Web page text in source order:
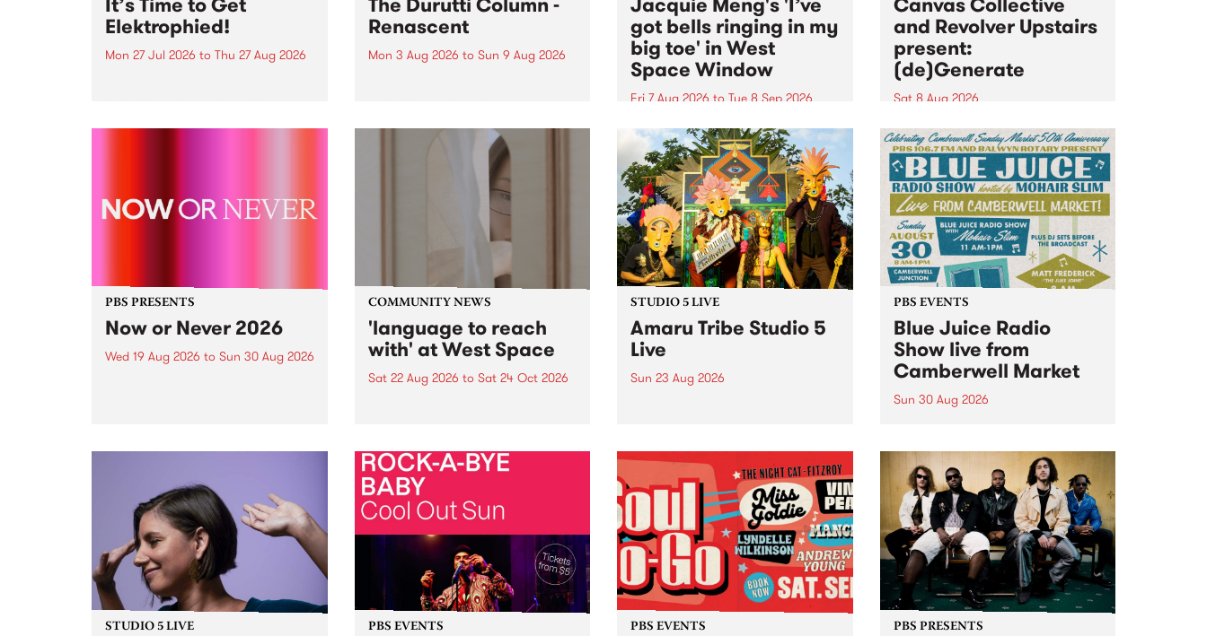
Elektrophied!
Mon 27 Jul 2026 to Thu 27 Aug 2026
the PBS airwaves. Elektrosophy
Renascent
Mon 3 Aug 2026 to Sun 9 Aug 2026
legendary Manchester outfit The
got bells ringing in my
big toe' in West
Space Window
Fri 7 Aug 2026 to Tue 8 Sep 2026
I’ve got bells ringing in my big
toe is a new project by artist
Jacquie Meng in the West Space
Window , in the Perry Street
building of Collingwood Yards .
I’ve got bells ringing...
and Revolver Upstairs
present:
(de)Generate
Sat 8 Aug 2026
Canvas Collective and Revolver
Upstairs Arts come together for
(de)Generate , a one-night
exhibition supporting deviants
and artists alike on August 8
2026. This anti-doomscrolling
takeover brings together
degenerates, creatives, gremlins
and musicians for a...
PBS PRESENTS
Now or Never 2026
Wed 19 Aug 2026 to Sun 30 Aug 2026
COMMUNITY NEWS
'language to reach
with' at West Space
Sat 22 Aug 2026 to Sat 24 Oct 2026
by Moorina Bonini, Chi Tran and
Nithya Iyer at West Space
Gallery, Collingwood Yards .
Against the homogenising force
of generative AI...
STUDIO 5 LIVE
Amaru Tribe Studio 5
Live
Sun 23 Aug 2026
Sunday August 23 from 5pm.
PBS EVENTS
Blue Juice Radio
Show live from
Camberwell Market
Sun 30 Aug 2026
live from the Camberwell Market
, celebrating Camberwell
Sunday Market 's 50th
Anniversary!
STUDIO 5 LIVE PBS EVENTS PBS EVENTS PBS PRESENTS